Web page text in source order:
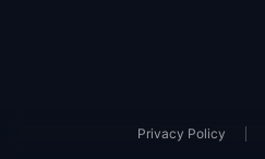
Privacy Policy |